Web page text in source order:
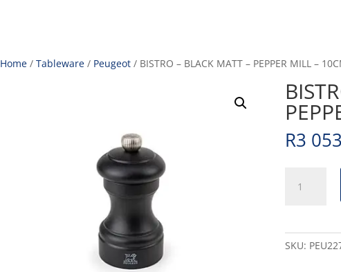
Home/ Tableware/ Peugeot/ BISTRO – BLACK MATT – PEPPER MILL –
R3
SKU: